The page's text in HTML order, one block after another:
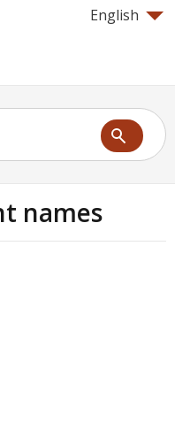
English
names